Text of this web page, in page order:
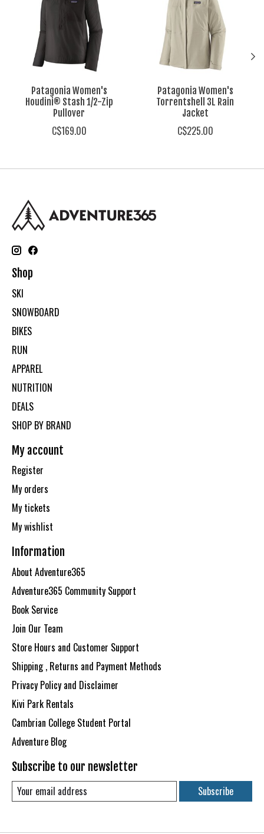
Patagonia Women's
Houdini® Stash 1/2-Zip
Pullover
C$169.00
Patagonia Women's
Torrentshell 3L Rain
Jacket
C$225.00
Shop
SKI
SNOWBOARD
BIKES
RUN
APPAREL
NUTRITION
DEALS
SHOP BY BRAND
My account
Register
My orders
My tickets
My wishlist
Information
About Adventure365
Adventure365 Community Support
Book Service
Join Our Team
Store Hours and Customer Support
Shipping , Returns and Payment Methods
Privacy Policy and Disclaimer
Kivi Park Rentals
Cambrian College Student Portal
Adventure Blog
Subscribe to our newsletter
Subscribe